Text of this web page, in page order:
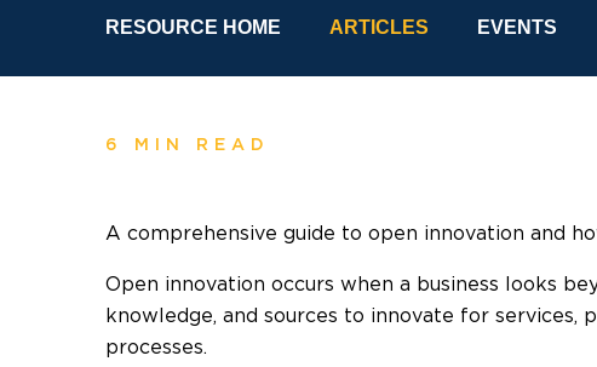
RESOURCE HOME ARTICLES EVENTS
6 MIN READ
A comprehensive guide to open innovation and
Open innovation occurs when a business looks
knowledge, and sources to innovate for services,
processes.